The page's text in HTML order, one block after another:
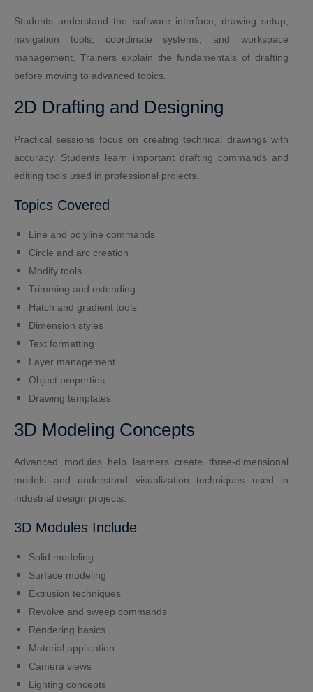
Students understand the software interface, drawing setup,
navigation tools, coordinate systems, and workspace
management. Trainers explain the fundamentals of drafting
before moving to advanced topics.
2D Drafting and Designing
Practical sessions focus on creating technical drawings with
accuracy. Students learn important drafting commands and
editing tools used in professional projects.
Topics Covered
Line and polyline commands
Circle and arc creation
Modify tools
Trimming and extending
Hatch and gradient tools
Dimension styles
Text formatting
Layer management
Object properties
Drawing templates
3D Modeling Concepts
Advanced modules help learners create three-dimensional
models and understand visualization techniques used in
industrial design projects.
3D Modules Include
Solid modeling
Surface modeling
Extrusion techniques
Revolve and sweep commands
Rendering basics
Material application
Camera views
Lighting concepts